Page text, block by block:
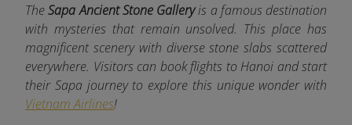
TheSapa Ancient Stone Galleryis a famous destination
with mysteries that remain unsolved. This place has
magnificent scenery with diverse stone slabs scattered
everywhere. Visitors can book flights to Hanoi and start
their Sapa journey to explore this unique wonder with
Vietnam Airlines!